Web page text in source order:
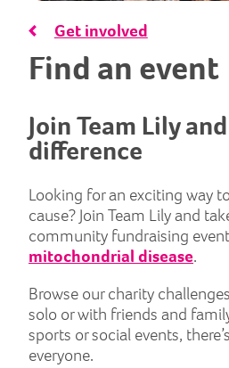
Get involved
Find an event
Join Team Lily
difference
Looking for an exciting way
cause? Join Team Lily and
community fundraising
mitochondrial disease.
Browse our charity
solo or with friends and
sports or social events,
everyone.